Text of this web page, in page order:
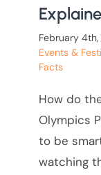
February
Events &
Facts
How do
Olympics
to be
watching